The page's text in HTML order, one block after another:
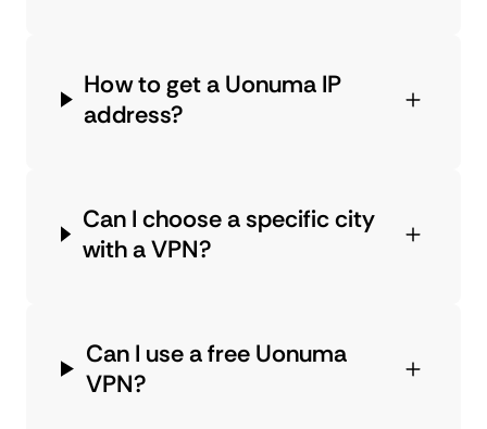
How to get a Uonuma IP
address?
Can I choose a specific city
with a VPN?
Can I use a free Uonuma
VPN?